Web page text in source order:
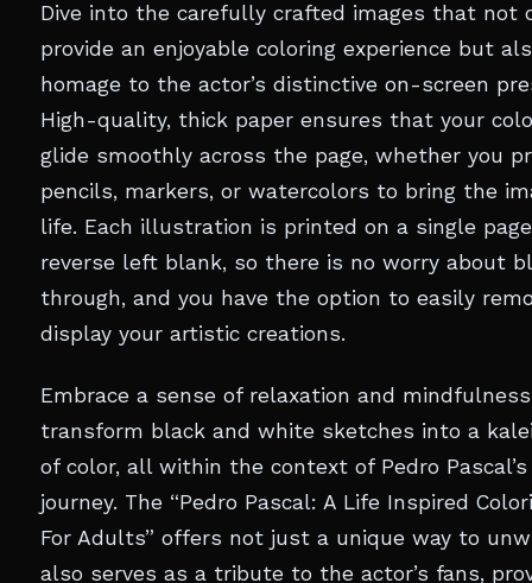
Dive into the carefully crafted images that not
provide an enjoyable coloring experience but
homage to the actor’s distinctive on-screen
High-quality, thick paper ensures that your
glide smoothly across the page, whether you
pencils, markers, or watercolors to bring the
life. Each illustration is printed on a single
reverse left blank, so there is no worry about
through, and you have the option to easily
display your artistic creations.
Embrace a sense of relaxation and
transform black and white sketches into a
of color, all within the context of Pedro
journey. The “Pedro Pascal: A Life Inspired
For Adults” offers not just a unique way to
also serves as a tribute to the actor’s fans,